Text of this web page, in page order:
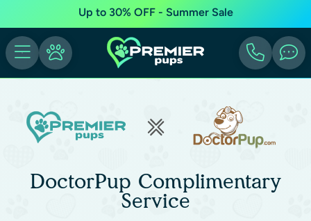
Up to 30% OFF - Summer Sale
DoctorPup Complimentary
Service